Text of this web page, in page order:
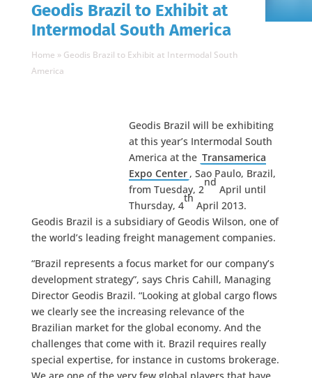
Geodis Brazil to Exhibit at
Intermodal South America
Home » Geodis Brazil to Exhibit at Intermodal South
America
Geodis Brazil will be exhibiting
at this year’s Intermodal South
America at the Transamerica
Expo Center , Sao Paulo, Brazil,
from Tuesday, 2
nd
April until
Thursday, 4
th
April 2013.
Geodis Brazil is a subsidiary of Geodis Wilson, one of
the world’s leading freight management companies.
“Brazil represents a focus market for our company’s
development strategy”, says Chris Cahill, Managing
Director Geodis Brazil. “Looking at global cargo flows
we clearly see the increasing relevance of the
Brazilian market for the global economy. And the
challenges that come with it. Brazil requires really
special expertise, for instance in customs brokerage.